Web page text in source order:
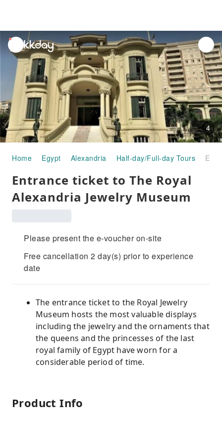
unread
notifications
4
Home Egypt Alexandria Half-day/Full-day Tours
Entrance ticket to The Royal
Alexandria Jewelry Museum
Please present the e-voucher on-site
Free cancellation 2 day(s) prior to experience
date
The entrance ticket to the Royal Jewelry
Museum hosts the most valuable displays
including the jewelry and the ornaments that
the queens and the princesses of the last
royal family of Egypt have worn for a
considerable period of time.
Product Info